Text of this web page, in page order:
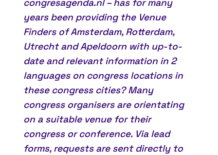
congresagenda.nl – has for many
years been providing the Venue
Finders of Amsterdam, Rotterdam,
Utrecht and Apeldoorn with up-to-
date and relevant information in 2
languages on congress locations in
these congress cities? Many
congress organisers are orientating
on a suitable venue for their
congress or conference. Via lead
forms, requests are sent directly to